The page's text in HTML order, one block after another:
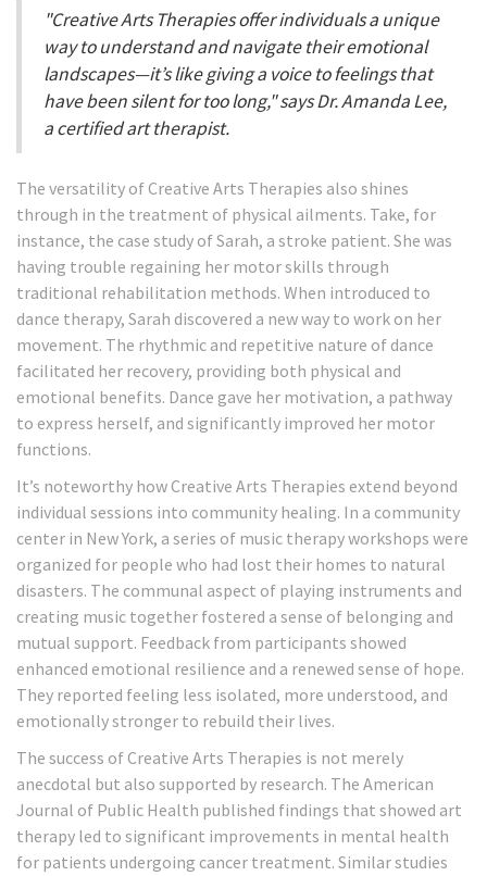
"Creative Arts Therapies offer individuals a unique
way to understand and navigate their emotional
landscapes—it’s like giving a voice to feelings that
have been silent for too long," says Dr. Amanda Lee,
a certified art therapist.
The versatility of Creative Arts Therapies also shines
through in the treatment of physical ailments. Take, for
instance, the case study of Sarah, a stroke patient. She was
having trouble regaining her motor skills through
traditional rehabilitation methods. When introduced to
dance therapy, Sarah discovered a new way to work on her
movement. The rhythmic and repetitive nature of dance
facilitated her recovery, providing both physical and
emotional benefits. Dance gave her motivation, a pathway
to express herself, and significantly improved her motor
functions.
It’s noteworthy how Creative Arts Therapies extend beyond
individual sessions into community healing. In a community
center in New York, a series of music therapy workshops were
organized for people who had lost their homes to natural
disasters. The communal aspect of playing instruments and
creating music together fostered a sense of belonging and
mutual support. Feedback from participants showed
enhanced emotional resilience and a renewed sense of hope.
They reported feeling less isolated, more understood, and
emotionally stronger to rebuild their lives.
The success of Creative Arts Therapies is not merely
anecdotal but also supported by research. The American
Journal of Public Health published findings that showed art
therapy led to significant improvements in mental health
for patients undergoing cancer treatment. Similar studies